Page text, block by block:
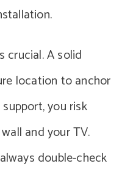
crucial. A solid
location to anchor
you risk
and your TV.
double-check